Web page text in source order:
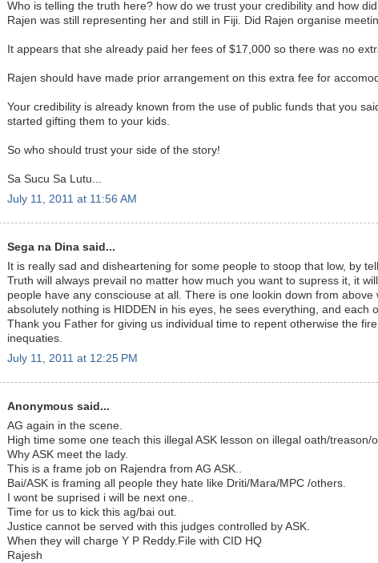
Who is telling the truth here? how do we trust your credibility and how
Rajen was still representing her and still in Fiji. Did Rajen organise
It appears that she already paid her fees of $17,000 so there was no
Rajen should have made prior arrangement on this extra fee for
Your credibility is already known from the use of public funds that you
started gifting them to your kids.
So who should trust your side of the story!
Sa Sucu Sa Lutu...
July 11, 2011 at 11:56 AM
Sega na Dina said...
It is really sad and disheartening for some people to stoop that low, by
Truth will always prevail no matter how much you want to supress it, it
people have any consciouse at all. There is one lookin down from
absolutely nothing is HIDDEN in his eyes, he sees everything, and each
Thank you Father for giving us individual time to repent otherwise the
inequaties.
July 11, 2011 at 12:25 PM
Anonymous said...
AG again in the scene.
High time some one teach this illegal ASK lesson on illegal oath/treason/
Why ASK meet the lady.
This is a frame job on Rajendra from AG ASK..
Bai/ASK is framing all people they hate like Driti/Mara/MPC /others.
I wont be suprised i will be next one..
Time for us to kick this ag/bai out.
Justice cannot be served with this judges controlled by ASK.
When they will charge Y P Reddy.File with CID HQ
Rajesh